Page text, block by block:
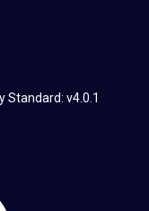
Standard: v4.0.1